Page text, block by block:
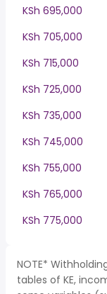
KSh 695,000
KSh 705,000
KSh 715,000
KSh 725,000
KSh 735,000
KSh 745,000
KSh 755,000
KSh 765,000
KSh 775,000
NOTE*
tables of KE,